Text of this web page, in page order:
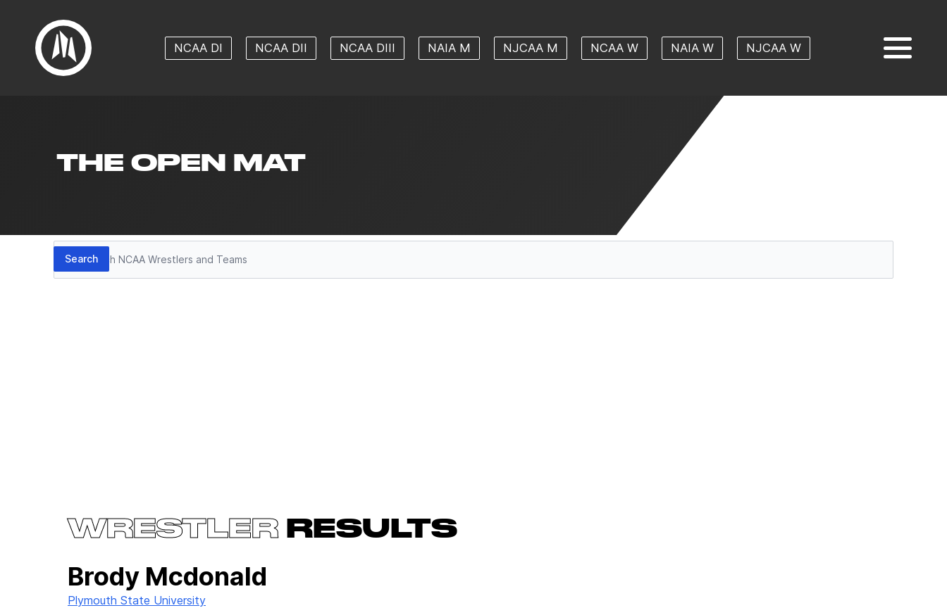
NCAA DI NCAA DII NCAA DIII NAIA M NJCAA M NCAA W NAIA W NJCAA W
THE OPEN MAT
Search
Search
WRESTLERRESULTS
Brody Mcdonald
Plymouth State University